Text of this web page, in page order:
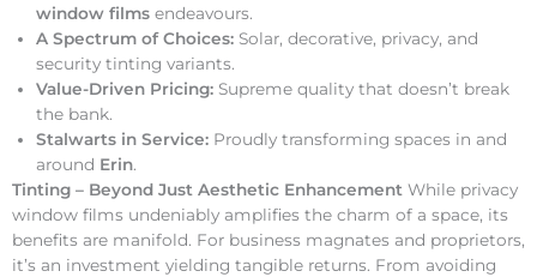
window films endeavours.
A Spectrum of Choices: Solar, decorative, privacy, and
security tinting variants.
Value-Driven Pricing: Supreme quality that doesn’t break
the bank.
Stalwarts in Service: Proudly transforming spaces in and
around Erin.
Tinting – Beyond Just Aesthetic Enhancement While privacy
window films undeniably amplifies the charm of a space, its
benefits are manifold. For business magnates and proprietors,
it’s an investment yielding tangible returns. From avoiding